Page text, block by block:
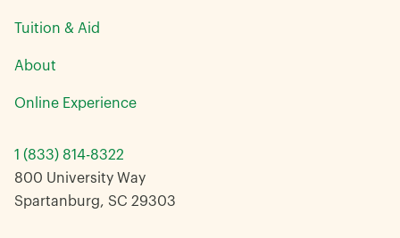
Tuition & Aid
About
Online Experience
1 (833) 814-8322
800 University Way
Spartanburg, SC 29303